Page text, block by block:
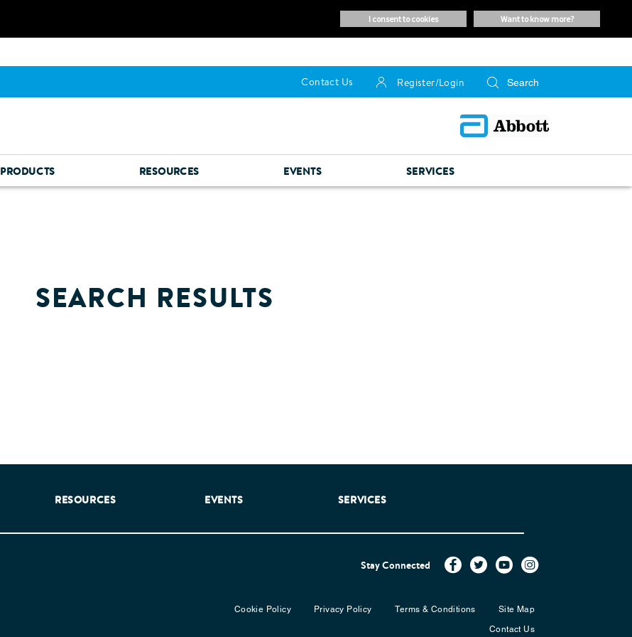
want to know more?
i consent to cookies
Contact Us Register/Login
PRODUCTS RESOURCES EVENTS SERVICES
SEARCH RESULTS
RESOURCES EVENTS SERVICES
Stay Connected
Cookie Policy Privacy Policy Terms & Conditions
Site Map
Contact Us